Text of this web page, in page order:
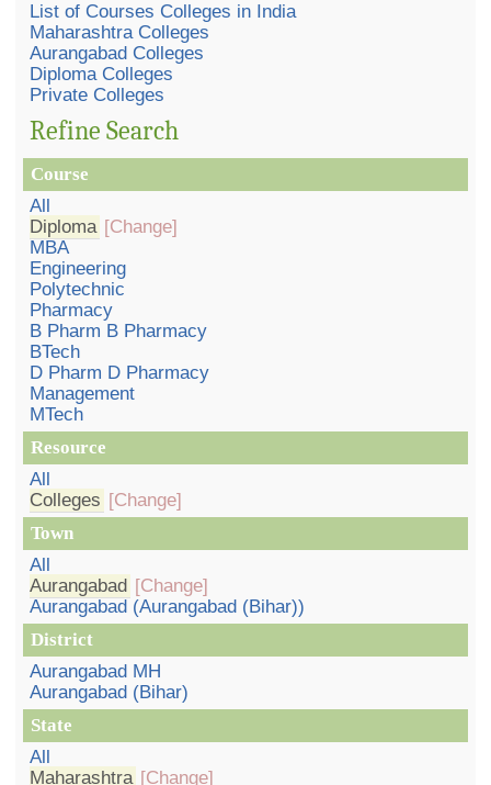
List of Courses Colleges in India
Maharashtra Colleges
Aurangabad Colleges
Diploma Colleges
Private Colleges
Refine Search
Course
All
Diploma [Change]
MBA
Engineering
Polytechnic
Pharmacy
B Pharm B Pharmacy
BTech
D Pharm D Pharmacy
Management
MTech
Resource
All
Colleges [Change]
Town
All
Aurangabad [Change]
Aurangabad (Aurangabad (Bihar))
District
Aurangabad MH
Aurangabad (Bihar)
State
All
Maharashtra [Change]